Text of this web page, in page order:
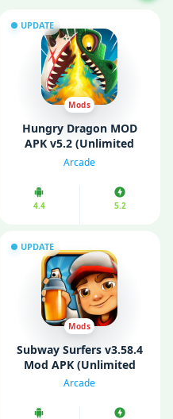
UPDATE
Mods
Hungry Dragon MOD
APK v5.2 (Unlimited
Money/ Gems)
Arcade
4.4 5.2
UPDATE
Mods
Subway Surfers v3.58.4
Mod APK (Unlimited
Coins/ Keys/ All
Arcade